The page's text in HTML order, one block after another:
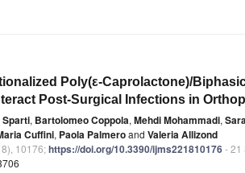
Poly(ε-Caprolactone)/
Post-Surgical Infections in
Sparti, Bartolomeo Coppola, Mehdi Mohammadi,
Cuffini, Paola Palmeroand Valeria Allizond
10176;https://doi.org/10.3390/ijms221810176- 21